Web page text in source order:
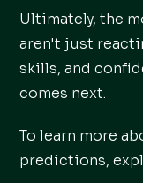
Ultimately, the
aren't just
skills, and
comes next.
To learn more
predictions,